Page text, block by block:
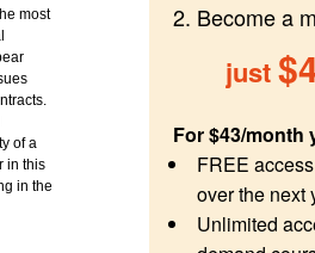
2. Become a
just
For $43/month
FREE
over the next
Unlimited
most
of a
in this
in the